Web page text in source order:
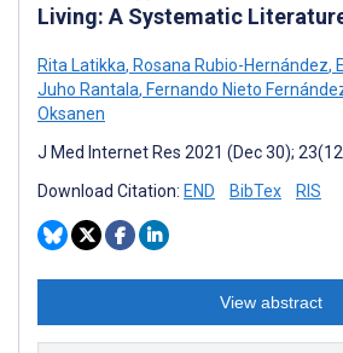
Living: A Systematic
Rita Latikka, Rosana Rubio-Hernández,
Juho Rantala, Fernando Nieto
Oksanen
J Med Internet Res 2021 (Dec 30);
Download Citation: END BibTex RIS
View abstract